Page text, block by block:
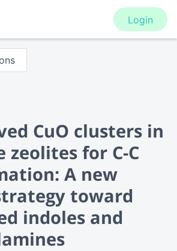
Login
CuO clusters in
zeolites for C-C
A new
toward
indoles and